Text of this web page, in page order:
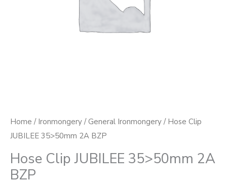
Home / Ironmongery /General Ironmongery / Hose Clip
JUBILEE 35>50mm 2A BZP
Hose Clip JUBILEE 35>50mm 2A
BZP